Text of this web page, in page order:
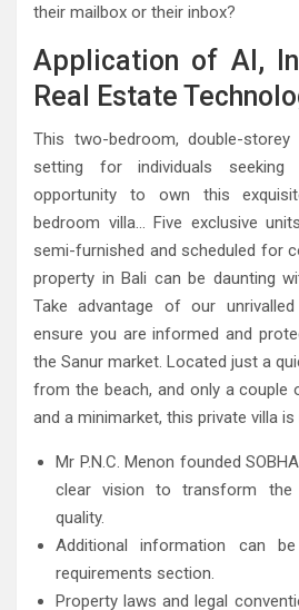
their mailbox or their inbox?
Application of AI,
Real Estate
This two-bedroom, double-
setting for individuals
opportunity to own this
bedroom villa… Five exclusive
semi-furnished and scheduled for
property in Bali can be daunting
Take advantage of our
ensure you are informed and
the Sanur market. Located just a
from the beach, and only a
and a minimarket, this private villa is
Mr P.N.C. Menon founded
clear vision to transform the
quality.
Additional information can
requirements section.
Property laws and legal